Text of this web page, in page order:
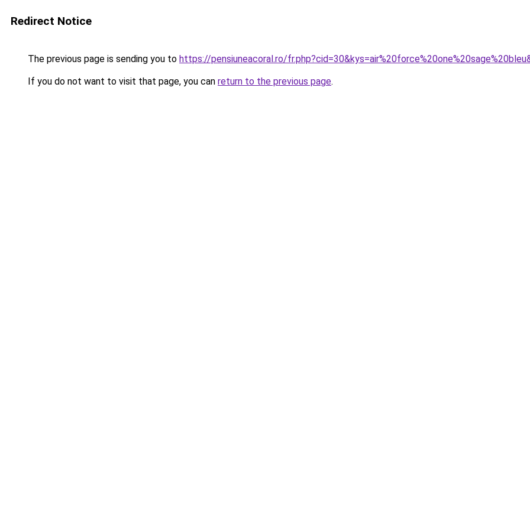
Redirect Notice
The previous page is sending you to https://pensiuneacoral.ro/
If you do not want to visit that page, you can return to the previous page.